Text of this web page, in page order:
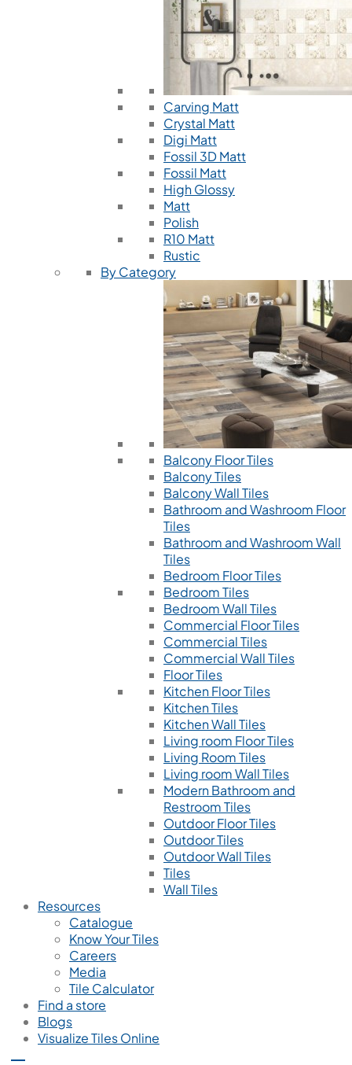
Carving Matt
Crystal Matt
Digi Matt
Fossil 3D Matt
Fossil Matt
High Glossy
Matt
Polish
R10 Matt
Rustic
By Category
Balcony Floor Tiles
Balcony Tiles
Balcony Wall Tiles
Bathroom and Washroom Floor
Tiles
Bathroom and Washroom Wall
Tiles
Bedroom Floor Tiles
Bedroom Tiles
Bedroom Wall Tiles
Commercial Floor Tiles
Commercial Tiles
Commercial Wall Tiles
Floor Tiles
Kitchen Floor Tiles
Kitchen Tiles
Kitchen Wall Tiles
Living room Floor Tiles
Living Room Tiles
Living room Wall Tiles
Modern Bathroom and
Restroom Tiles
Outdoor Floor Tiles
Outdoor Tiles
Outdoor Wall Tiles
Tiles
Wall Tiles
Resources
Catalogue
Know Your Tiles
Careers
Media
Tile Calculator
Find a store
Blogs
Visualize Tiles Online